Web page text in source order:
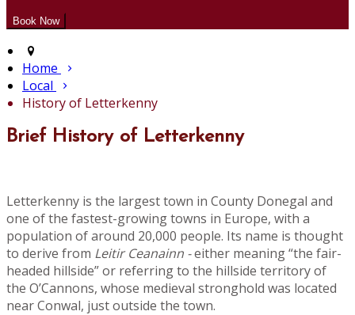
Home
Local
History of Letterkenny
Brief History of Letterkenny
Letterkenny is the largest town in County Donegal and
one of the fastest-growing towns in Europe, with a
population of around 20,000 people. Its name is thought
to derive from Leitir Ceanainn -either meaning “the fair-
headed hillside” or referring to the hillside territory of
the O’Cannons, whose medieval stronghold was located
near Conwal, just outside the town.